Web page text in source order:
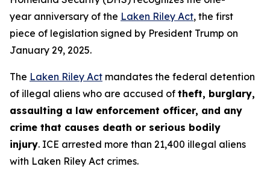
year anniversary of the Laken Riley Act, the first
piece of legislation signed by President Trump on
January 29, 2025.
The Laken Riley Act mandates the federal detention
of illegal aliens who are accused of theft, burglary,
assaulting a law enforcement officer, and any
crime that causes death or serious bodily
injury. ICE arrested more than 21,400 illegal aliens
with Laken Riley Act crimes.